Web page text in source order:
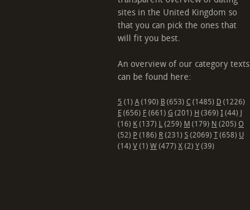
sites in the United Kingdom so
that you can pick the ones that
will fit you best.
An overview of our category texts
can be found here:
5 (1) A (190) B (653) C (1485) D (1226)
E (656) F (661) G (201) H (369) I (44)
(16) K (137) L (259) M (179) N (205) O
(52) P (186) R (231) S (2069) T (658) U
(14) V (1) W (477) X (2) Y (39)